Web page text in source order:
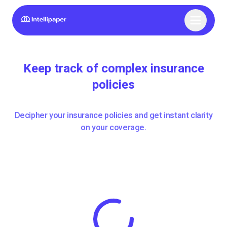
Keep track of complex insurance
policies
Decipher your insurance policies and get instant clarity
on your coverage.